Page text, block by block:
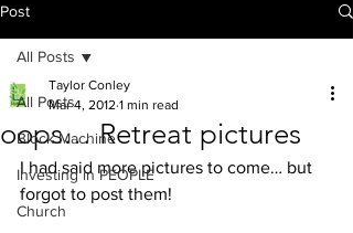
Post
All Posts
Block Machine
Investing in PEOPLE
Church
All Posts
oops… Retreat pictures
Taylor Conley
Mar 4, 2012 1 min read
I had said more pictures to come… but
forgot to post them!